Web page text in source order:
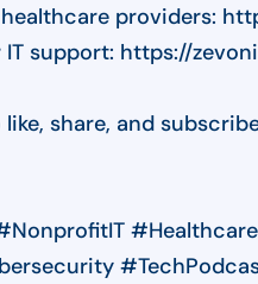
providers:
IT support: https://
like, share, and